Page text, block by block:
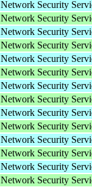
Network Security
Network Security
Network Security
Network Security
Network Security
Network Security
Network Security
Network Security
Network Security
Network Security
Network Security
Network Security
Network Security
Network Security